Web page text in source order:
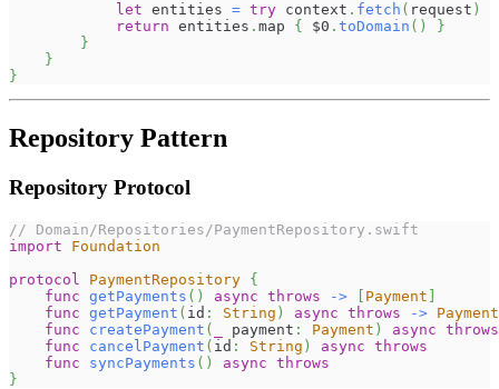
let entities = try context . fetch ( request )
return entities . map { $0 . toDomain ( )
}
}
}
}
Repository Pattern
Repository Protocol
// Domain/Repositories/PaymentRepository.swift
import
Foundation
protocol
PaymentRepository {
func getPayments ( ) async throws -> [ Payment ]
func getPayment ( id : String ) async throws -> Payment
func
createPayment ( payment : Payment ) async throws
func
cancelPayment ( id : String ) async throws
func
syncPayments ( ) async throws
}